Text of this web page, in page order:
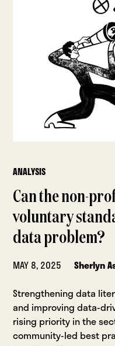
ANALYSIS
Can the non-
voluntary
data problem?
MAY 8, 2025
Sherlyn
Strengthening data
and improving data-
rising priority in the
community-led best